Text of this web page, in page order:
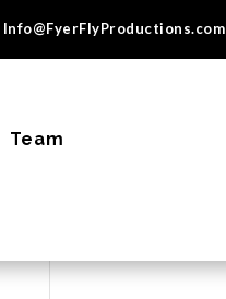
Info@FyerFlyProductions.com
Team